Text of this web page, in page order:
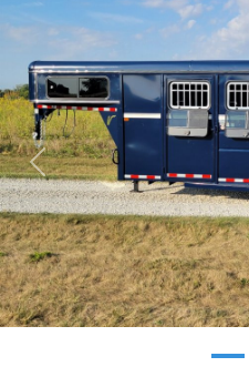
Previous